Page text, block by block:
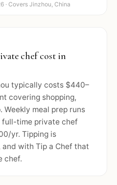
· Covers Jinzhou, China
chef cost in
typically costs $440–
covering shopping,
Weekly meal prep runs
full-time private chef
yr. Tipping is
and with Tip a Chef that
chef.